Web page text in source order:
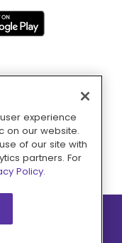
experience
on our website.
of our site with
partners. For
Policy.